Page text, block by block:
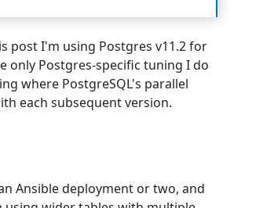
post I'm using Postgres v11.2 for
only Postgres-specific tuning I do
where PostgreSQL's parallel
each subsequent version.
Ansible deployment or two, and